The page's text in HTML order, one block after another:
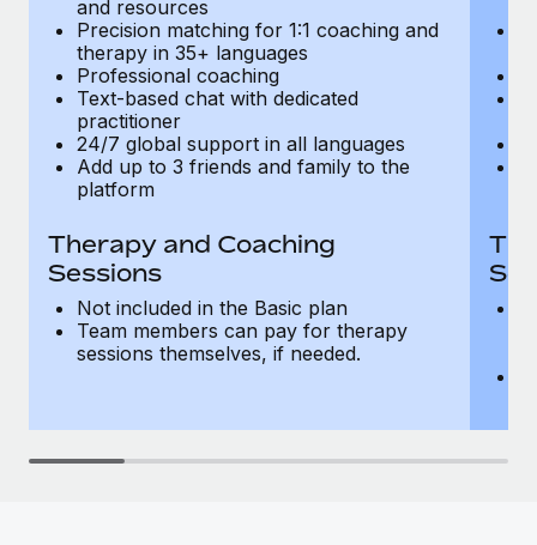
and resources
Precision matching for 1:1 coaching and
therapy in 35+ languages
Professional coaching
Text-based chat with dedicated
practitioner
24/7 global support in all languages
Add up to 3 friends and family to the
platform
Therapy and Coaching
Sessions
Not included in the Basic plan
Team members can pay for therapy
sessions themselves, if needed.